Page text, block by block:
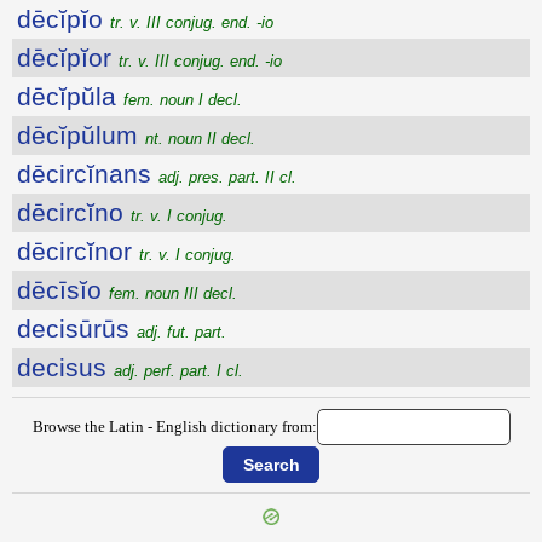
dēcĭpĭo tr. v. III conjug. end. -io
dēcĭpĭor tr. v. III conjug. end. -io
dēcĭpŭla fem. noun I decl.
dēcĭpŭlum nt. noun II decl.
dēcircĭnans adj. pres. part. II cl.
dēcircĭno tr. v. I conjug.
dēcircĭnor tr. v. I conjug.
dēcīsĭo fem. noun III decl.
decisūrūs adj. fut. part.
decisus adj. perf. part. I cl.
Browse the Latin - English dictionary from: